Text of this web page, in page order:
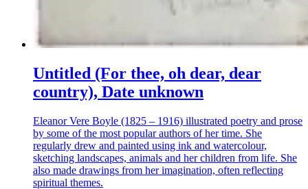
Untitled (For thee, oh dear, dear
country), Date unknown
Eleanor Vere Boyle (1825 – 1916) illustrated poetry and prose
by some of the most popular authors of her time. She
regularly drew and painted using ink and watercolour,
sketching landscapes, animals and her children from life. She
also made drawings from her imagination, often reflecting
spiritual themes.